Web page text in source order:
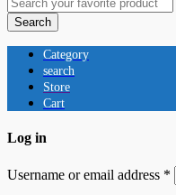
Search
Category
search
Store
Cart
Log in
Username or email address *